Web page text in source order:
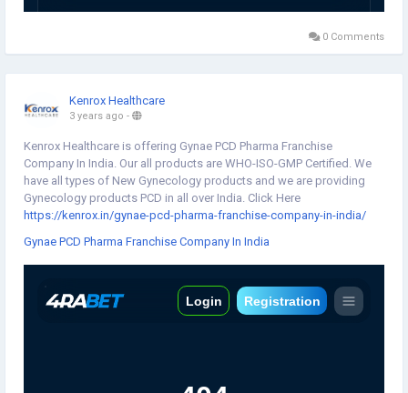
0 Comments
Kenrox Healthcare
3 years ago -
Kenrox Healthcare is offering Gynae PCD Pharma Franchise
Company In India. Our all products are WHO-ISO-GMP Certified. We
have all types of New Gynecology products and we are providing
Gynecology products PCD in all over India. Click Here
https://kenrox.in/gynae-pcd-pharma-franchise-company-in-india/
Gynae PCD Pharma Franchise Company In India